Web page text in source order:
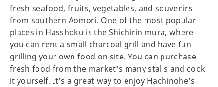
fresh seafood, fruits, vegetables, and souvenirs
from southern Aomori. One of the most popular
places in Hasshoku is the Shichirin mura, where
you can rent a small charcoal grill and have fun
grilling your own food on site. You can purchase
fresh food from the market’s many stalls and cook
it yourself. It’s a great way to enjoy Hachinohe’s